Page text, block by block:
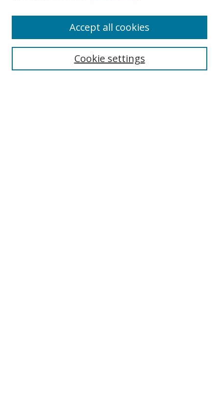
Select context to search:Cookie settings
Accept all cookies